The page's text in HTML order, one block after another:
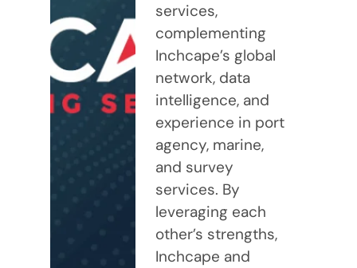
services,
complementing
Inchcape’s global
network, data
intelligence, and
experience in port
agency, marine,
and survey
services. By
leveraging each
other’s strengths,
Inchcape and